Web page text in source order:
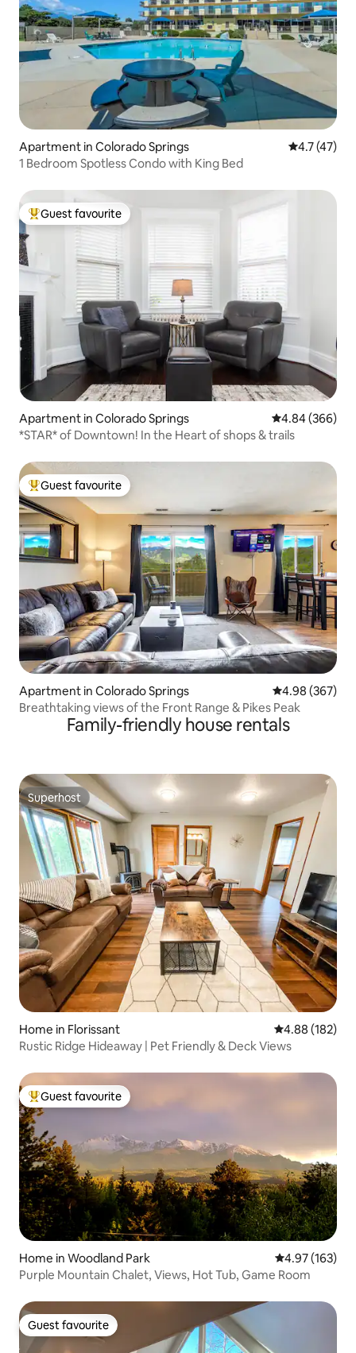
Apartment in Colorado Springs 4.7 out of 5
4.7 (47)
1 Bedroom Spotless Condo with King Bed
Top guest favourite
Guest favourite
Apartment in Colorado Springs 4.84 out of 5
4.84 (366)
*STAR* of Downtown! In the Heart of shops & trails
Top guest favourite
Guest favourite
Apartment in Colorado Springs 4.98 out of 5
4.98 (367)
Breathtaking views of the Front Range & Pikes Peak
Family-friendly house rentals
Superhost
Superhost
Home in Florissant 4.88 out of 5
4.88 (182)
Rustic Ridge Hideaway | Pet Friendly & Deck Views
Top guest favourite
Guest favourite
Home in Woodland Park 4.97 out of 5
4.97 (163)
Purple Mountain Chalet, Views, Hot Tub, Game Room
Guest favourite
Guest favourite